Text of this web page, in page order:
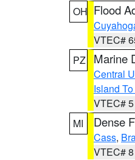
OH Flood
VTEC#
PZ
Marine
Central
Island
VTEC#
MI
Dense
Cass,
VTEC#